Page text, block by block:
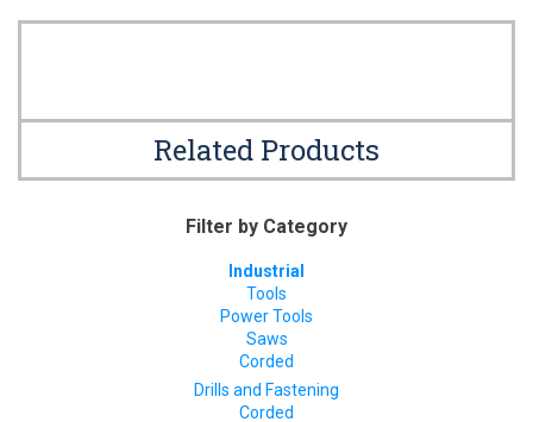
Related Products
Filter by Category
Industrial
Tools
Power Tools
Saws
Corded
Drills and Fastening
Corded